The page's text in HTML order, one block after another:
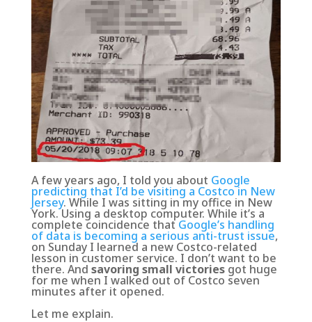
A few years ago, I told you about Google
predicting that I’d be visiting a Costco in New
Jersey. While I was sitting in my office in New
York. Using a desktop computer. While it’s a
complete coincidence that Google’s handling
of data is becoming a serious anti-trust issue,
on Sunday I learned a new Costco-related
lesson in customer service. I don’t want to be
there. And savoring small victoriesgot huge
for me when I walked out of Costco seven
minutes after it opened.
Let me explain.